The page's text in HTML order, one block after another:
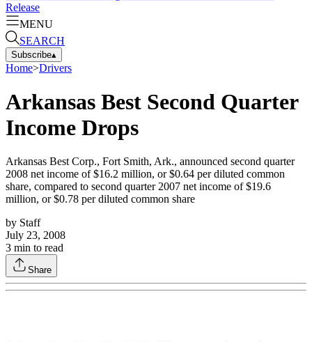
Release
MENU
SEARCH
Subscribe▴
Home>Drivers
Arkansas Best Second Quarter
Income Drops
Arkansas Best Corp., Fort Smith, Ark., announced second quarter
2008 net income of $16.2 million, or $0.64 per diluted common
share, compared to second quarter 2007 net income of $19.6
million, or $0.78 per diluted common share
by Staff
July 23, 2008
3 min to read
Share